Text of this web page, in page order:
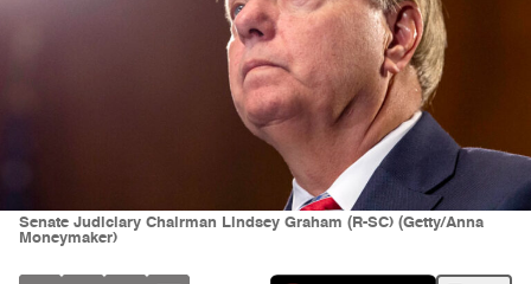
Senate Judiciary Chairman Lindsey Graham (R-SC) (Getty/Anna
Moneymaker)